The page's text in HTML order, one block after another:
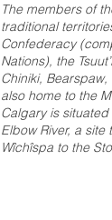
The members of
traditional
Confederacy
Nations), the
Chiniki,
also home to the
Calgary is
Elbow River, a site
Wîchîspa to the